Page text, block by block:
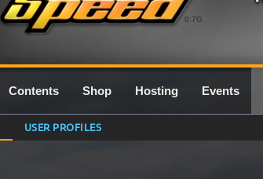
0.7G
Contents Shop Hosting Events
USER PROFILES